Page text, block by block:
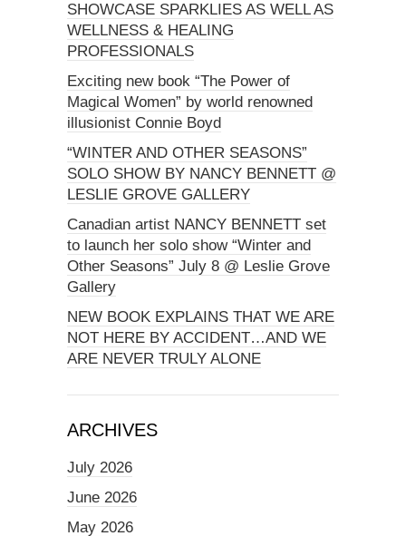
SHOWCASE SPARKLIES AS WELL AS
WELLNESS & HEALING
PROFESSIONALS
Exciting new book “The Power of
Magical Women” by world renowned
illusionist Connie Boyd
“WINTER AND OTHER SEASONS”
SOLO SHOW BY NANCY BENNETT @
LESLIE GROVE GALLERY
Canadian artist NANCY BENNETT set
to launch her solo show “Winter and
Other Seasons” July 8 @ Leslie Grove
Gallery
NEW BOOK EXPLAINS THAT WE ARE
NOT HERE BY ACCIDENT…AND WE
ARE NEVER TRULY ALONE
ARCHIVES
July 2026
June 2026
May 2026